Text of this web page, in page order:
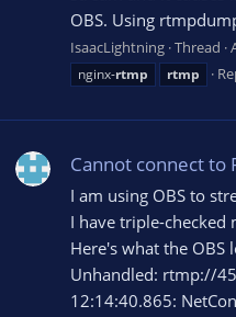
OBS. Using
IsaacLightning Thread
nginx-rtmp rtmp
Cannot connect to
I am using OBS to
I have triple-checked
Here's what the OBS
Unhandled: rtmp://
12:14:40.865: